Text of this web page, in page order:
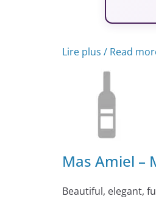
Lire plus / Read
Mas Amiel –
Beautiful, elegant,